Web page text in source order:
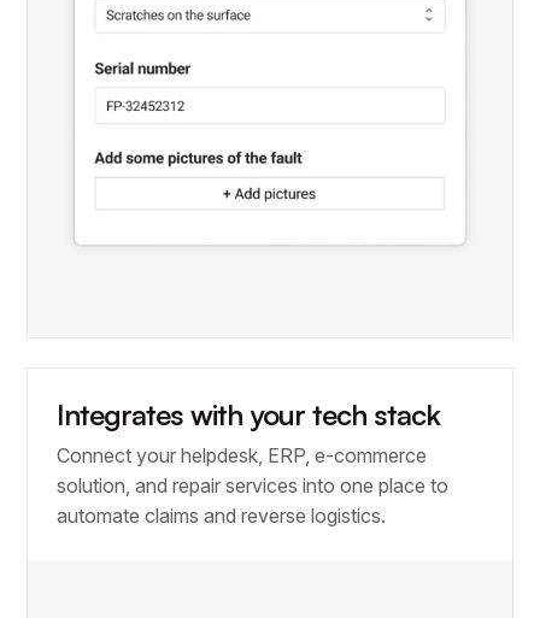
Integrates with your tech stack
Connect your helpdesk, ERP, e-commerce
solution, and repair services into one place to
automate claims and reverse logistics.